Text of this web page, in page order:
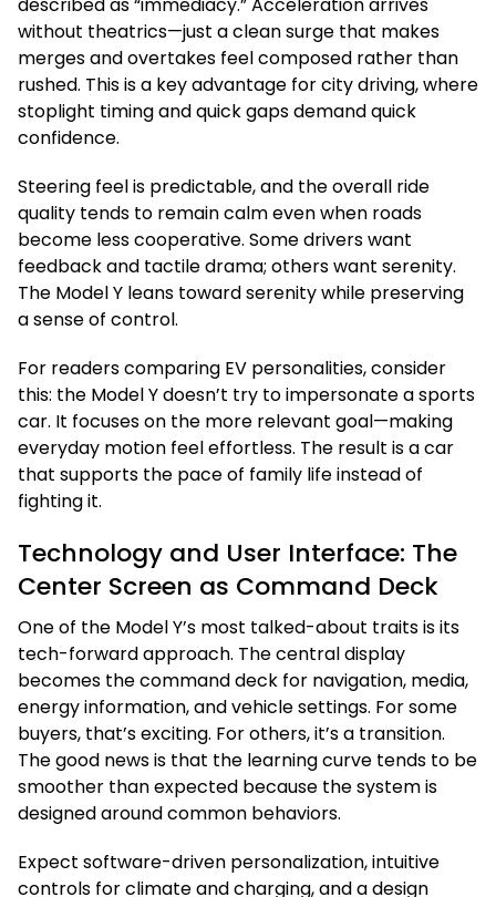
without theatrics—just a clean surge that makes
merges and overtakes feel composed rather than
rushed. This is a key advantage for city driving, where
stoplight timing and quick gaps demand quick
confidence.
Steering feel is predictable, and the overall ride
quality tends to remain calm even when roads
become less cooperative. Some drivers want
feedback and tactile drama; others want serenity.
The Model Y leans toward serenity while preserving
a sense of control.
For readers comparing EV personalities, consider
this: the Model Y doesn’t try to impersonate a sports
car. It focuses on the more relevant goal—making
everyday motion feel effortless. The result is a car
that supports the pace of family life instead of
fighting it.
Technology and User Interface: The
Center Screen as Command Deck
One of the Model Y’s most talked-about traits is its
tech-forward approach. The central display
becomes the command deck for navigation, media,
energy information, and vehicle settings. For some
buyers, that’s exciting. For others, it’s a transition.
The good news is that the learning curve tends to be
smoother than expected because the system is
designed around common behaviors.
Expect software-driven personalization, intuitive
controls for climate and charging, and a design